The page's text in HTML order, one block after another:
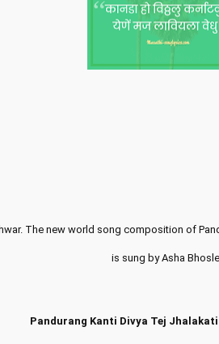
The new world song composition of
is sung by Asha Bhosle .
Pandurang Kanti Divya Tej